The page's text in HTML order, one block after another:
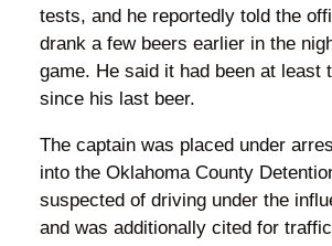
tests, and he reportedly told the
drank a few beers earlier in the
game. He said it had been at least
since his last beer.
The captain was placed under
into the Oklahoma County
suspected of driving under the
and was additionally cited for